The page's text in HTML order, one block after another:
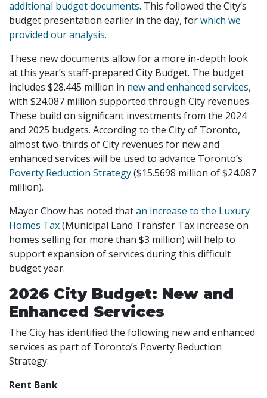
additional budget documents. This followed the City’s
budget presentation earlier in the day, forwhich we
provided our analysis.
These new documents allow for a more in-depth look
at this year’s staff-prepared City Budget. The budget
includes $28.445 million in new and enhanced services,
with $24.087 million supported through City revenues.
These build on significant investments from the 2024
and 2025 budgets. According to the City of Toronto,
almost two-thirds of City revenues for new and
enhanced services will be used to advance Toronto’s
Poverty Reduction Strategy($15.5698 million of $24.087
million).
Mayor Chow has noted thatan increase to the Luxury
Homes Tax(Municipal Land Transfer Tax increase on
homes selling for more than $3 million) will help to
support expansion of services during this difficult
budget year.
2026 City Budget: New and
Enhanced Services
The City has identified the following new and enhanced
services as part of Toronto’s Poverty Reduction
Strategy:
Rent Bank